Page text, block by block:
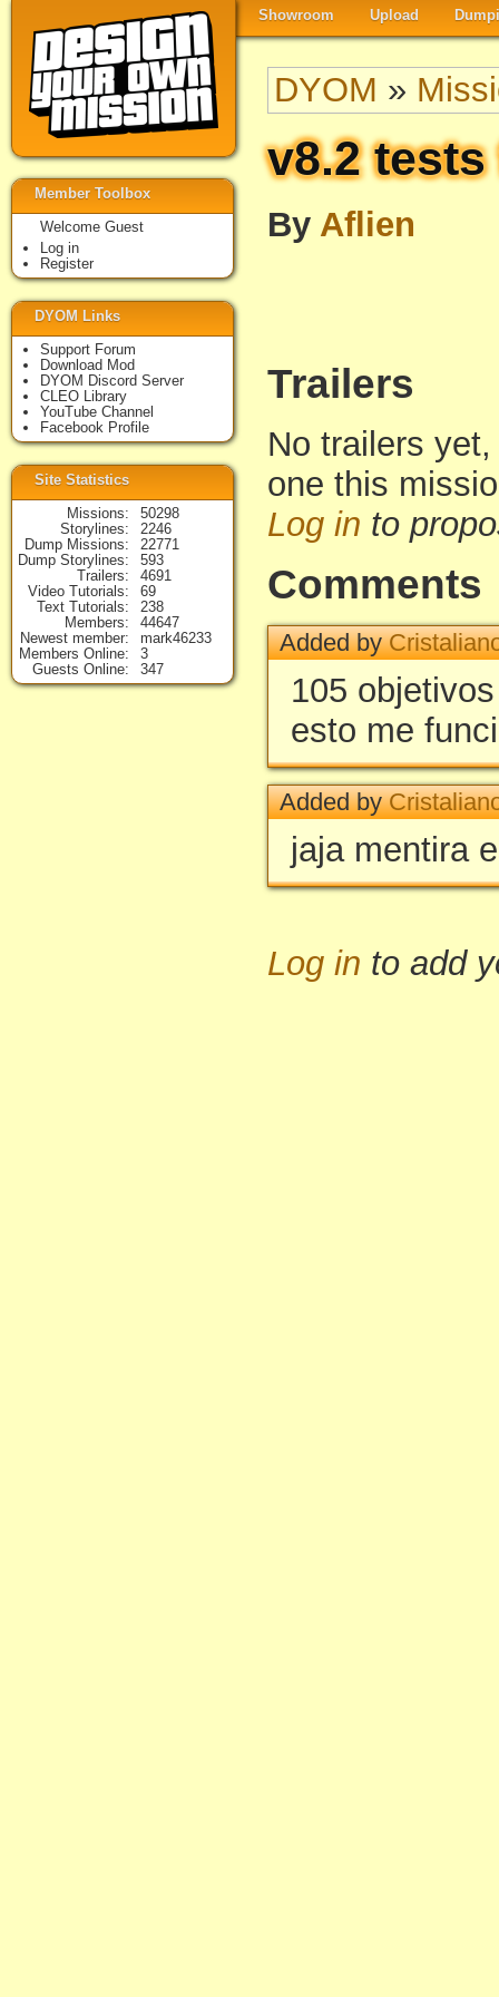
Showroom Upload
DYOM »
v8.2
By Aflien
Trailers
No trailers
one this
Log in to
Comments
Added by
105
esto me
Added by
jaja mentira
Log in to add
Member Toolbox
Welcome Guest
Log in
Register
DYOM Links
Support Forum
Download Mod
DYOM Discord Server
CLEO Library
YouTube Channel
Facebook Profile
Site Statistics
Missions
50298
Storylines
2246
Dump Missions
22771
Dump Storylines
593
Trailers
4691
Video Tutorials
69
Text Tutorials
238
Members
44647
Newest member
mark46233
Members Online
3
Guests Online
347